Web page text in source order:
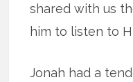
shared with us
him to listen to
Jonah had a